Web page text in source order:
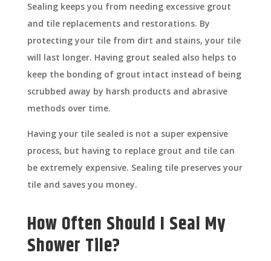
Sealing keeps you from needing excessive grout
and tile replacements and restorations. By
protecting your tile from dirt and stains, your tile
will last longer. Having grout sealed also helps to
keep the bonding of grout intact instead of being
scrubbed away by harsh products and abrasive
methods over time.
Having your tile sealed is not a super expensive
process, but having to replace grout and tile can
be extremely expensive. Sealing tile preserves your
tile and saves you money.
How Often Should I Seal My
Shower Tile?